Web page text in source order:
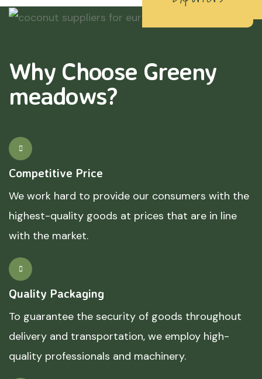
Why Choose Greeny
meadows?
Competitive Price
We work hard to provide our consumers with the
highest-quality goods at prices that are in line
with the market.
Quality Packaging
To guarantee the security of goods throughout
delivery and transportation, we employ high-
quality professionals and machinery.